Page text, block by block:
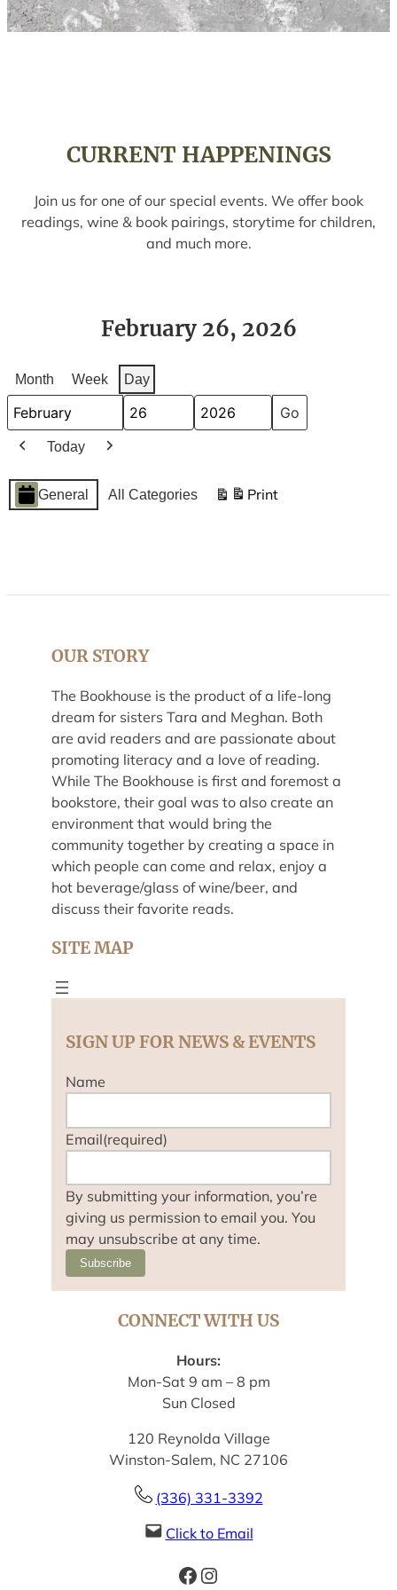
CURRENT HAPPENINGS
Join us for one of our special events. We offer book
readings, wine & book pairings, storytime for children,
and much more.
February 26, 2026
Month Week Day
Month
Day
Year
Previous
Today
Event
Categories
General All Categories Print
View
OUR STORY
The Bookhouse is the product of a life-long
dream for sisters Tara and Meghan. Both
are avid readers and are passionate about
promoting literacy and a love of reading.
While The Bookhouse is first and foremost a
bookstore, their goal was to also create an
environment that would bring the
community together by creating a space in
which people can come and relax, enjoy a
hot beverage/glass of wine/beer, and
discuss their favorite reads.
SITE MAP
SIGN UP FOR NEWS & EVENTS
Name
Email(required)
By submitting your information, you’re
giving us permission to email you. You
may unsubscribe at any time.
Subscribe
CONNECT WITH US
Hours:
Mon-Sat 9 am – 8 pm
Sun Closed
120 Reynolda Village
Winston-Salem, NC 27106
(336) 331-3392
Click to Email
Facebook Instagram